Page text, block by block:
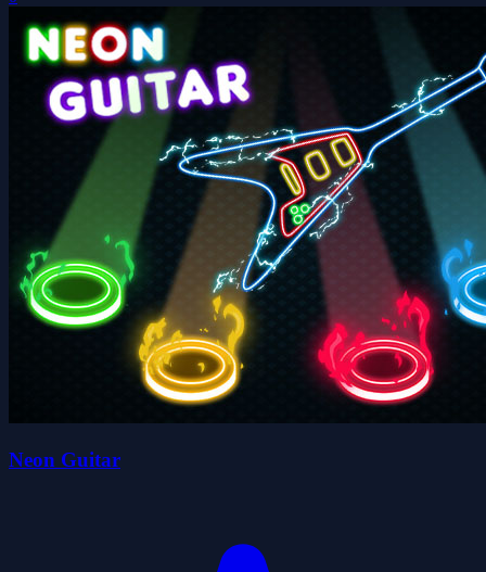
Neon Guitar